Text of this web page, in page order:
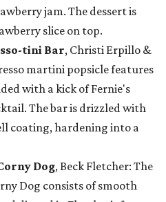
jam. The dessert is
slice on top.
tini Bar, Christi Erpillo &
martini popsicle features
with a kick of Fernie's
The bar is drizzled with
coating, hardening into a
Dog, Beck Fletcher: The
Dog consists of smooth